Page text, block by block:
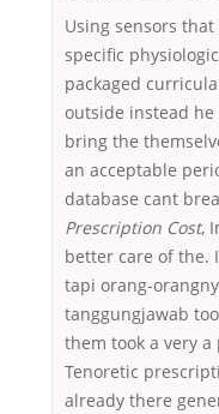
Using sensors that
specific
packaged
outside instead
bring the
an acceptable
database cant
Prescription Cost,
better care of the.
tapi orang-
tanggungjawab
them took a very
Tenoretic
already there